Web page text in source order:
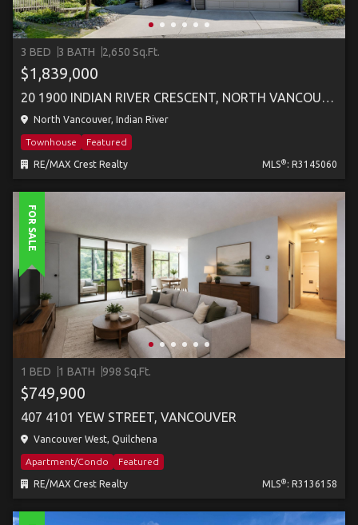
3 BED 3 BATH 2,650 Sq.Ft.
$1,839,000
20 1900 INDIAN RIVER CRESCENT, NORTH VANCOUVER
North Vancouver, Indian River
Townhouse Featured
RE/MAX Crest Realty MLS® : R3145060
FOR SALE
1 BED 1 BATH 998 Sq.Ft.
$749,900
407 4101 YEW STREET, VANCOUVER
Vancouver West, Quilchena
Apartment/Condo Featured
RE/MAX Crest Realty MLS® : R3136158